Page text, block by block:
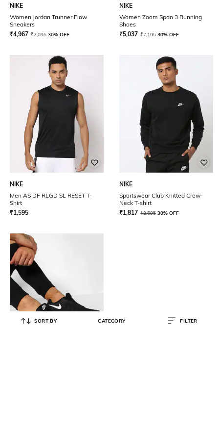
NIKE
Women Jordan Trunner Flow
Sneakers
₹4,967 ₹7,095 30% OFF
NIKE
Women Zoom Span 3 Running
Shoes
₹5,037 ₹7,195 30% OFF
NIKE
Men AS DF RLGD SL RESET T-
Shirt
₹1,595
NIKE
Sportswear Club Knitted Crew-
Neck T-shirt
₹1,817 ₹2,595 30% OFF
SORT BY CATEGORY FILTER